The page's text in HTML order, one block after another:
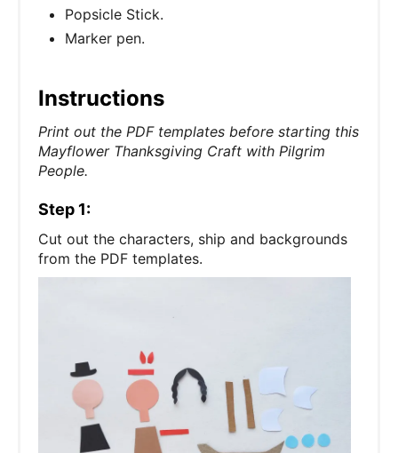
Popsicle Stick.
Marker pen.
Instructions
Print out the PDF templates before starting this
Mayflower Thanksgiving Craft with Pilgrim
People.
Step 1:
Cut out the characters, ship and backgrounds
from the PDF templates.